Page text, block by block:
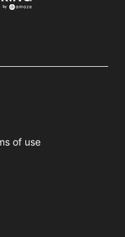
of use